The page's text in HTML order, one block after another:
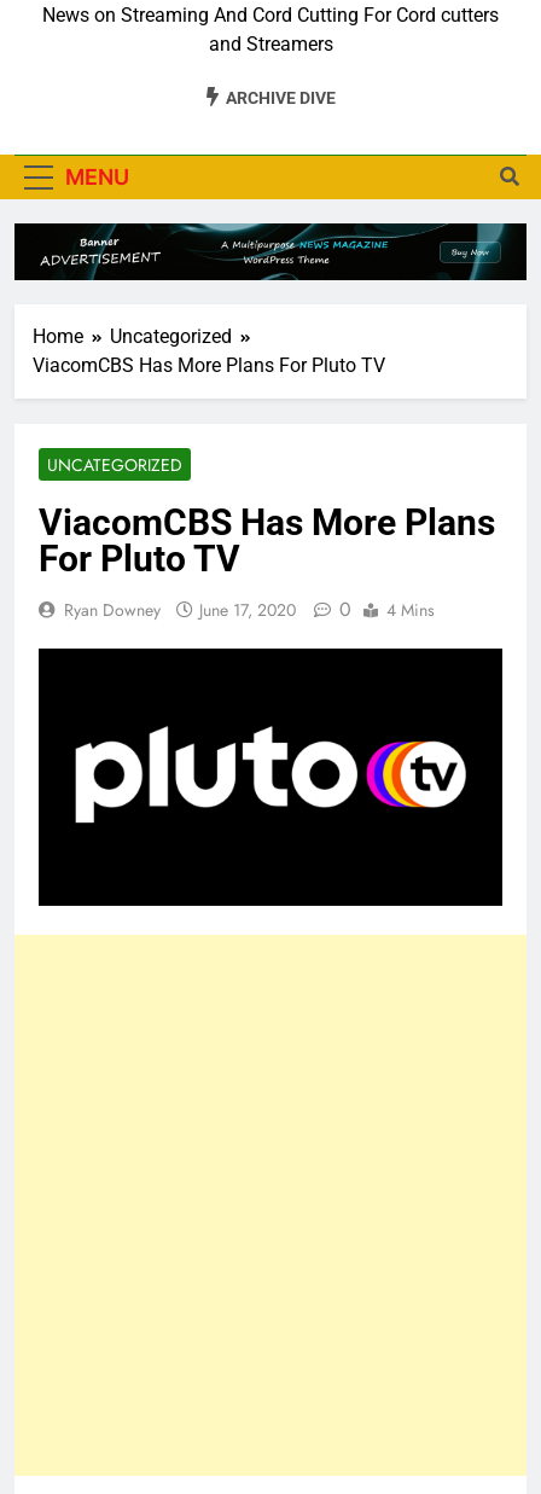
News on Streaming And Cord Cutting For Cord cutters
and Streamers
ARCHIVE DIVE
MENU
Home
Uncategorized
ViacomCBS Has More Plans For Pluto TV
UNCATEGORIZED
ViacomCBS Has More Plans
For Pluto TV
Ryan Downey June 17, 2020 0 4 Mins